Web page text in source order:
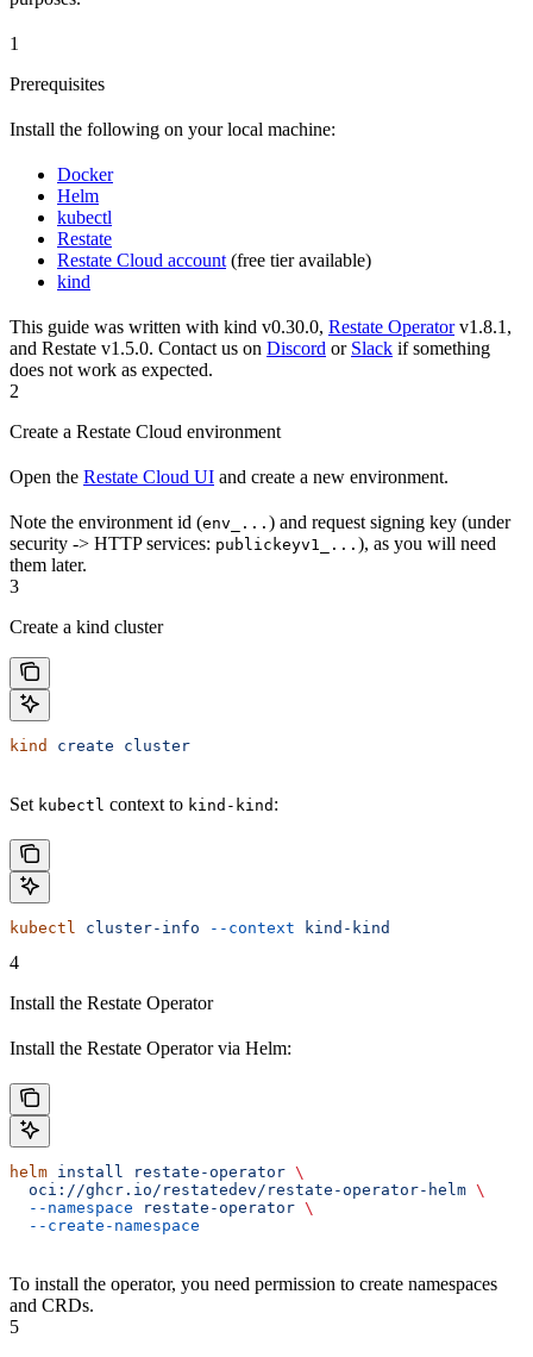
1
Prerequisites
Install the following on your local machine:
Docker
Helm
kubectl
Restate
Restate Cloud account(free tier available)
kind
This guide was written with kind v0.30.0, Restate Operatorv1.8.1,
and Restate v1.5.0. Contact us on Discord or Slack if something
does not work as expected.
2
Create a Restate Cloud environment
Open the Restate Cloud UI and create a new environment.
Note the environment id (env_... ) and request signing key (under
security -> HTTP services: publickeyv1_... ), as you will need
them later.
3
Create a kind cluster
kind create cluster
Set kubectl context to kind-kind :
kubectl cluster-info --context kind-kind
4
Install the Restate Operator
Install the Restate Operator via Helm:
helm install restate-operator \
  oci://ghcr.io/restatedev/restate-operator-helm
\
  --namespace
restate-operator \
  --create-namespace
To install the operator, you need permission to create namespaces
and CRDs.
5